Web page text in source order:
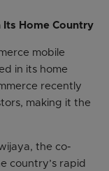
Its Home Country
mobile
in its home
recently
making it the
the co-
country’s rapid